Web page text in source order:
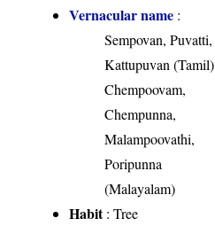
Vernacular name :
Sempovan, Puvatti,
Kattupuvan (Tamil)
Chempoovam,
Chempunna,
Malampoovathi,
Poripunna
(Malayalam)
Habit: Tree